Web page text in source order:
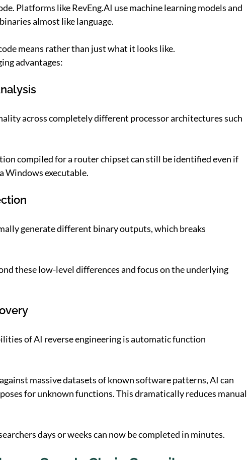
Platforms like RevEng.AI use machine learning models and
almost like language.
means rather than just what it looks like.
advantages:
across completely different processor architectures such
compiled for a router chipset can still be identified even if
Windows executable.
generate different binary outputs, which breaks
these low-level differences and focus on the underlying
of AI reverse engineering is automatic function
massive datasets of known software patterns, AI can
for unknown functions. This dramatically reduces manual
days or weeks can now be completed in minutes.